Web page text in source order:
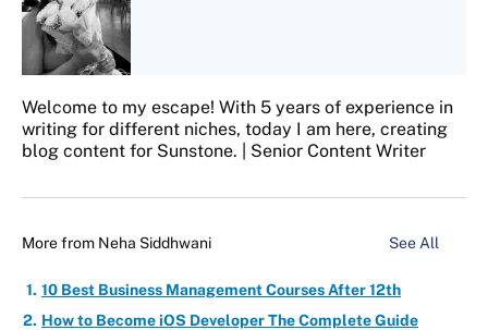
Welcome to my escape! With 5 years of experience in
writing for different niches, today I am here, creating
blog content for Sunstone. | Senior Content Writer
More from Neha Siddhwani See All
10 Best Business Management Courses After 12th
How to Become iOS Developer The Complete Guide